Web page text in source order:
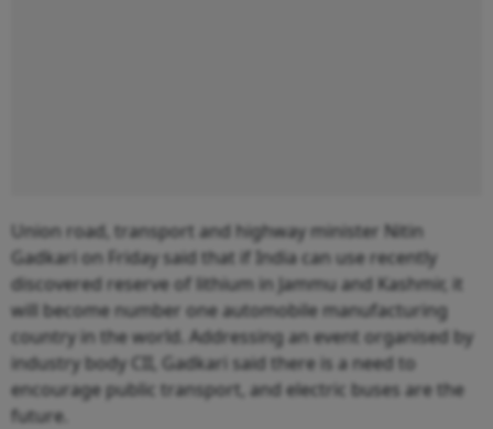
Union road, transport and highway minister Nitin
Gadkari on Friday said that if India can use recently
discovered reserve of lithium in Jammu and Kashmir, it
will become number one automobile manufacturing
country in the world. Addressing an event organised by
industry body CII, Gadkari said there is a need to
encourage public transport, and electric buses are the
future.